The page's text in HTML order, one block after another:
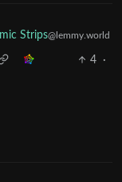
Strips@lemmy.world
4
·